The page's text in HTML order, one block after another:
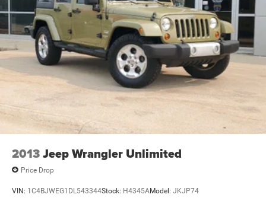
2013Jeep Wrangler Unlimited
Price Drop
VIN: 1C4BJWEG1DL543344Stock: H4345AModel: JKJP74